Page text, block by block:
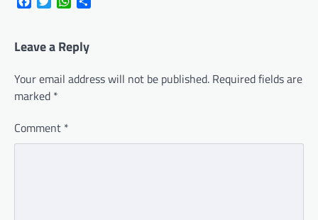
Leave a Reply
Your email address will not be published. Required fields are
marked *
Comment *